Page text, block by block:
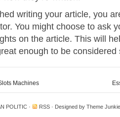
writing your article, you
You might choose to ask
on the article. This will
enough to be considered
Machines
POLITIC · RSS · Designed by Theme Junkie